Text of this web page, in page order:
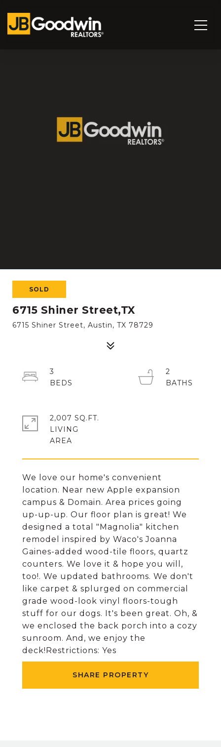
SOLD
6715 Shiner Street,TX
6715 Shiner Street, Austin, TX 78729
We love our home's convenient
location. Near new Apple expansion
campus & Domain. Area prices going
up-up-up. Our floor plan is great! We
designed a total "Magnolia" kitchen
remodel inspired by Waco's Joanna
Gaines-added wood-tile floors, quartz
counters. We love it & hope you will,
too!. We updated bathrooms. We don't
like carpet & splurged on commercial
grade wood-look vinyl floors-tough
stuff for our dogs. It's been great. Oh, &
we enclosed the back porch into a cozy
sunroom. And, we enjoy the
deck!Restrictions: Yes
SHARE PROPERTY
3
2
2,007 SQ.FT.
LIVING